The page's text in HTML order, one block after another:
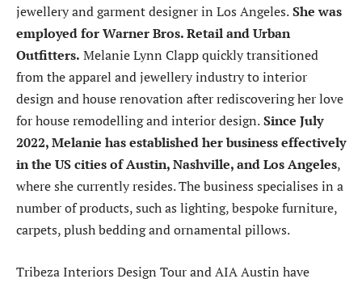
jewellery and garment designer in Los Angeles.She was
employed for Warner Bros. Retail and Urban
Outfitters. Melanie Lynn Clapp quickly transitioned
from the apparel and jewellery industry to interior
design and house renovation after rediscovering her love
for house remodelling and interior design.Since July
2022, Melanie has established her business effectively
in the US cities of Austin, Nashville, and Los Angeles,
where she currently resides. The business specialises in a
number of products, such as lighting, bespoke furniture,
carpets, plush bedding and ornamental pillows.
Tribeza Interiors Design Tour and AIA Austin have